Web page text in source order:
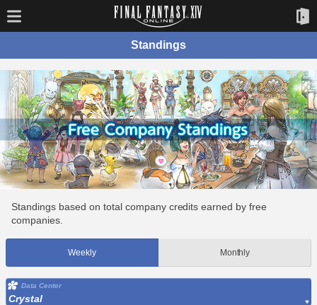
Standings
Standings based on total company credits earned by free
companies.
Weekly Monthly
Data Center
Crystal